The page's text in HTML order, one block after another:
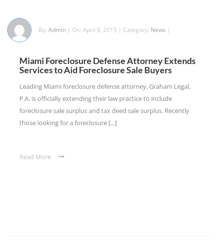
By: Admin | On: April 8, 2015 | Category: News |
Miami Foreclosure Defense Attorney Extends
Services to Aid Foreclosure Sale Buyers
Leading Miami foreclosure defense attorney, Graham Legal,
P.A. is officially extending their law practice to include
foreclosure sale surplus and tax deed sale surplus. Recently
those looking for a foreclosure [...]
Read More